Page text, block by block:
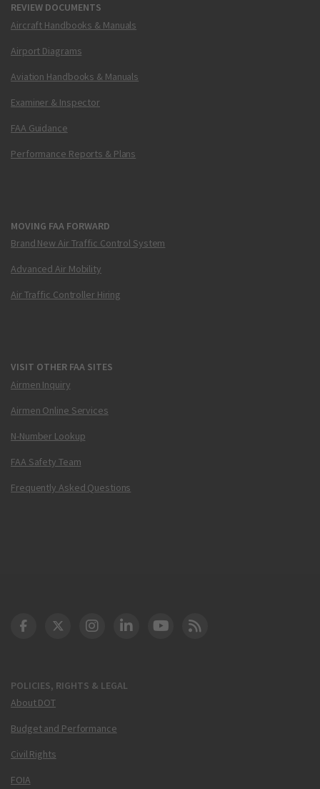
REVIEW DOCUMENTS
Aircraft Handbooks & Manuals
Airport Diagrams
Aviation Handbooks & Manuals
Examiner & Inspector
FAA Guidance
Performance Reports & Plans
MOVING FAA FORWARD
Brand New Air Traffic Control System
Advanced Air Mobility
Air Traffic Controller Hiring
VISIT OTHER FAA SITES
Airmen Inquiry
Airmen Online Services
N-Number Lookup
FAA Safety Team
Frequently Asked Questions
POLICIES, RIGHTS & LEGAL
About DOT
Budget and Performance
Civil Rights
FOIA
DOT Facebook
DOT Twitter
DOT Instagram
DOT LinkedIn
FAA YouTube
Cleared for Takeoff